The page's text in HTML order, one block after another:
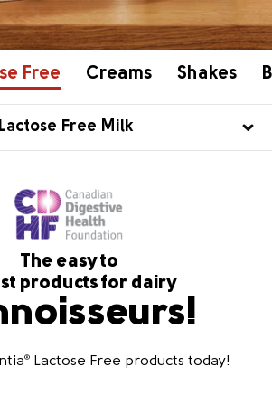
Free Creams Shakes
Lactose Free Milk
The easy to
products for dairy
®Lactose Free products today!